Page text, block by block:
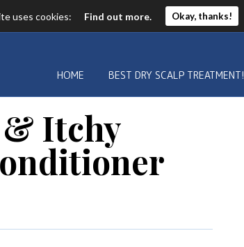
HOME BEST DRY SCALP TREATMENT!
& Itchy
uses cookies: Find out more. Okay, thanks!